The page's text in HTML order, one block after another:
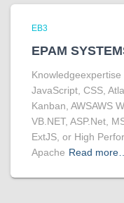
EB3
EPAM
Knowledgeexpertise
JavaScript, CSS,
Kanban, AWSAWS
VB.NET, ASP.Net,
ExtJS, or High
Apache Read more…